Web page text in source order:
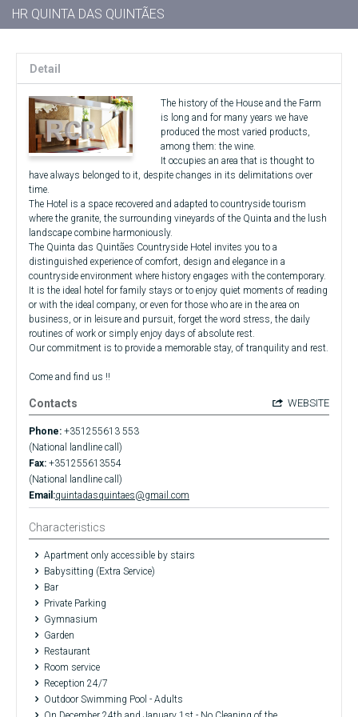
HR QUINTA DAS QUINTÃES
Detail
The history of the House and the Farm
is long and for many years we have
produced the most varied products,
among them: the wine.
It occupies an area that is thought to
have always belonged to it, despite changes in its delimitations over
time.
The Hotel is a space recovered and adapted to countryside tourism
where the granite, the surrounding vineyards of the Quinta and the lush
landscape combine harmoniously.
The Quinta das Quintães Countryside Hotel invites you to a
distinguished experience of comfort, design and elegance in a
countryside environment where history engages with the contemporary.
It is the ideal hotel for family stays or to enjoy quiet moments of reading
or with the ideal company, or even for those who are in the area on
business, or in leisure and pursuit, forget the word stress, the daily
routines of work or simply enjoy days of absolute rest.
Our commitment is to provide a memorable stay, of tranquility and rest.
Come and find us !!
Contacts WEBSITE
Phone: +351255613 553
(National landline call)
Fax: +351255613554
(National landline call)
Email:quintadasquintaes@gmail.com
Characteristics
Apartment only accessible by stairs
Babysitting (Extra Service)
Bar
Private Parking
Gymnasium
Garden
Restaurant
Room service
Reception 24/7
Outdoor Swimming Pool - Adults